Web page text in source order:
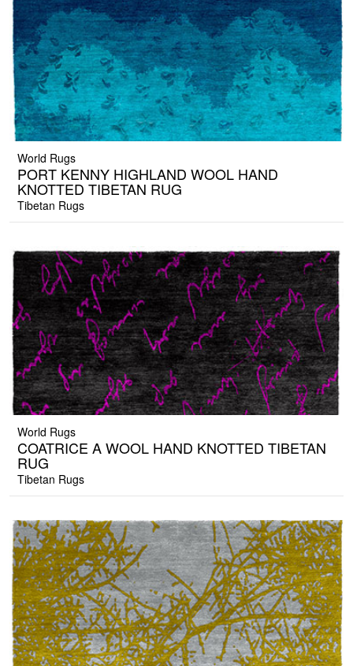
World Rugs
PORT KENNY HIGHLAND WOOL HAND
KNOTTED TIBETAN RUG
Tibetan Rugs
World Rugs
COATRICE A WOOL HAND KNOTTED TIBETAN
RUG
Tibetan Rugs